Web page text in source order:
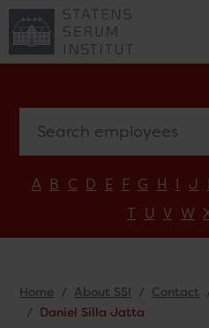
A B C D E F G H I J
T U V W
Home About SSI Contact
Daniel Silla Jatta